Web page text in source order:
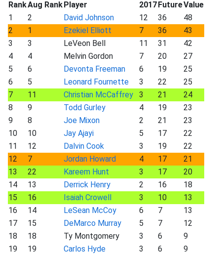
RankAug RankPlayer 2017FutureValue
1
2 David Johnson 12 36
48
2
1 Ezekiel Elliott 7 36
43
3
3 LeVeon Bell 11 31
42
4
4 Melvin Gordon 7 20
27
5
6 Devonta Freeman 6 19
25
6
5 Leonard Fournette 3 22
25
7
11 Christian McCaffrey 3 21
24
8
9 Todd Gurley 4 19
23
9
8 Joe Mixon 2 21
23
10
10 Jay Ajayi 5 17
22
11
12 Dalvin Cook 3 19
22
12
7 Jordan Howard 4 17
21
13
22 Kareem Hunt 3 17
20
14
13 Derrick Henry 2 16
18
15
16 Isaiah Crowell 3 10
13
16
14 LeSean McCoy 6 7
13
17
15 DeMarco Murray 5 7
12
18
18 Ty Montgomery 3 6
9
19
19 Carlos Hyde 3 6
9